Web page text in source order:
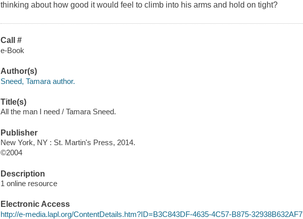
thinking about how good it would feel to climb into his arms and hold on tight?
Call #
e-Book
Author(s)
Sneed, Tamara author.
Title(s)
All the man I need / Tamara Sneed.
Publisher
New York, NY : St. Martin's Press, 2014.
©2004
Description
1 online resource
Electronic Access
http://e-media.lapl.org/ContentDetails.htm?ID=B3C843DF-4635-4C57-B875-32938B632AF7